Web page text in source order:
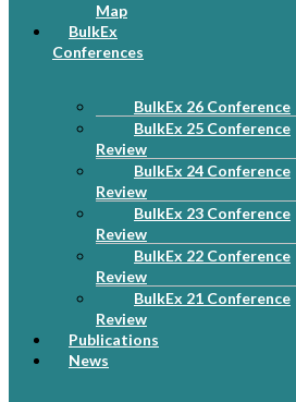
Map
BulkEx
Conferences
BulkEx 26 Conference
BulkEx 25 Conference
Review
BulkEx 24 Conference
Review
BulkEx 23 Conference
Review
BulkEx 22 Conference
Review
BulkEx 21 Conference
Review
Publications
News